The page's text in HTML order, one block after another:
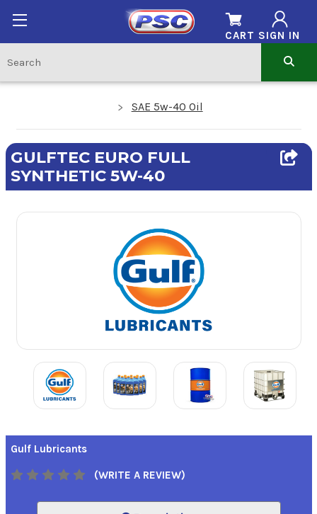
SIGN IN
CART
SAE 5w-40 Oil
GULFTEC EURO FULL
SYNTHETIC 5W-40
Gulf Lubricants
(WRITE A REVIEW)